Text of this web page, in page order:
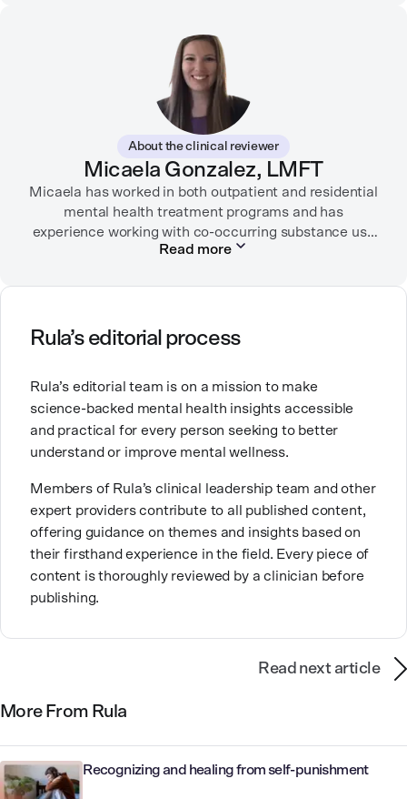
Firsthand, and her work has been recognized by the
Digital Health Association.
When she’s not writing about mental health, Alex is
usually playing pickleball, meeting with her local
board of health, or enjoying time with her three kids.
About the clinical reviewer
Micaela Gonzalez, LMFT
Micaela has worked in both outpatient and residential
mental health treatment programs and has
experience working with co-occurring substance use
and severe mental health conditions.
some point in life, and she believes it’s important to
have non-judgmental spaces to explore the
new places, experimenting with new recipes, and
cuddling with her kitty.
Read more
Rula’s editorial process
Rula’s editorial team is on a mission to make
science-backed mental health insights accessible
and practical for every person seeking to better
understand or improve mental wellness.
Members of Rula’s clinical leadership team and other
expert providers contribute to all published content,
offering guidance on themes and insights based on
their firsthand experience in the field. Every piece of
content is thoroughly reviewed by a clinician before
publishing.
Read next article
More From Rula
Recognizing and healing from self-punishment